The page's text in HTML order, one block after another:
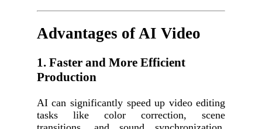
Advantages of AI Video
1. Faster and More Efficient
Production
AI can significantly speed up video editing
tasks like color correction, scene